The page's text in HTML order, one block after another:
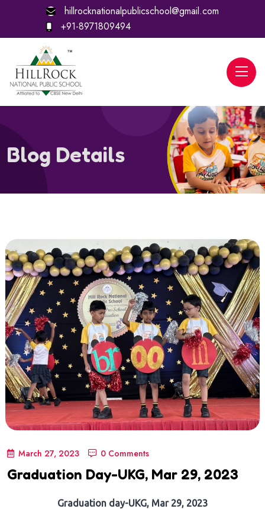
hillrocknationalpublicschool@gmail.com
+91-8971809494
Blog Details
March 27, 2023 0 Comments
Graduation Day-UKG, Mar 29, 2023
Graduation day-UKG, Mar 29, 2023